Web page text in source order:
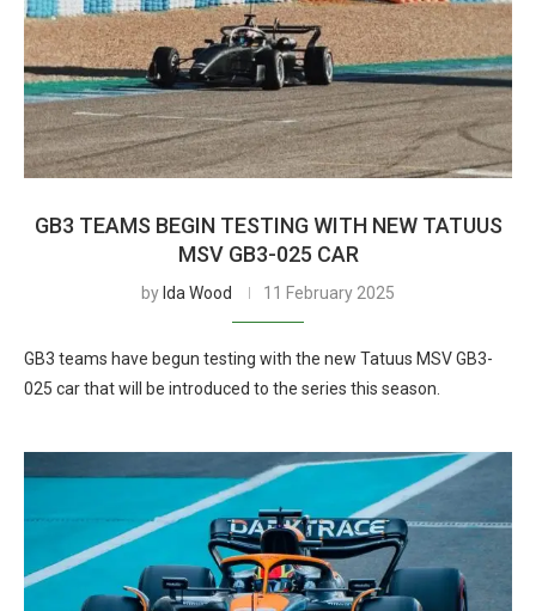
GB3 TEAMS BEGIN TESTING WITH NEW TATUUS
MSV GB3-025 CAR
by Ida Wood 11 February 2025
GB3 teams have begun testing with the new Tatuus MSV GB3-
025 car that will be introduced to the series this season.